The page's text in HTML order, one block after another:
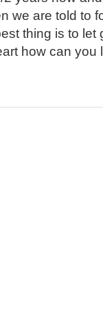
we are told to
thing is to let
how can you